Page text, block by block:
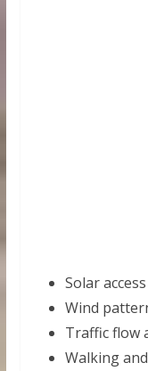
Solar
Wind
Traffic flow
Walking